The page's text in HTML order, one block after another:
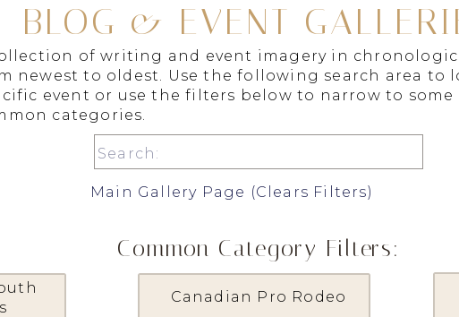
Canadian Pro Rodeo
Search
for:
Common Category Filters:
Main Gallery Page (Clears Filters)
of writing and event imagery in
newest to oldest. Use the following search area to
event or use the filters below to narrow to some
categories.
BLOG & EVENT